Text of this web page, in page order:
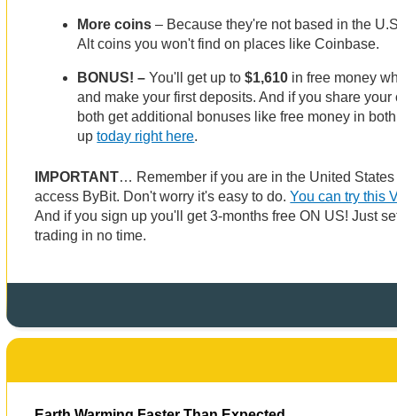
More coins – Because they're not based in the
Alt coins you won't find on places like Coinbase.
BONUS! –You'll get up to$1,610 in free money
and make your first deposits. And if you share
both get additional bonuses like free money in
uptoday right here.
IMPORTANT… Remember if you are in the United
access ByBit. Don't worry it's easy to do.You can try this
And if you sign up you'll get 3-months free ON US! Just
trading in no time.